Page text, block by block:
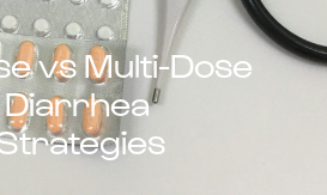
vs Multi-Dose
Diarrhea